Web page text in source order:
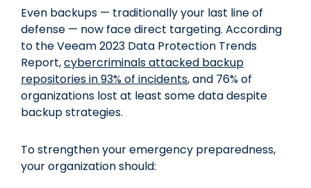
Even backups — traditionally your last line of
defense — now face direct targeting. According
to the Veeam 2023 Data Protection Trends
Report,cybercriminals attacked backup
repositories in 93% of incidents, and 76% of
organizations lost at least some data despite
backup strategies.
To strengthen your emergency preparedness,
your organization should: